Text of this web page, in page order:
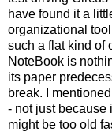
have found it a
organizational
such a flat kind of
NoteBook is
its paper
break. I mentioned
- not just because
might be too old